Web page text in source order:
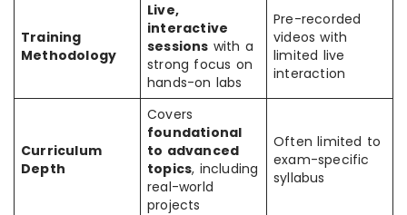
Training
Methodology
Live,
interactive
sessions with a
strong focus on
hands-on labs
Pre-recorded
videos with
limited live
interaction
Curriculum
Depth
Covers
foundational
to advanced
topics, including
real-world
projects
Often limited to
exam-specific
syllabus